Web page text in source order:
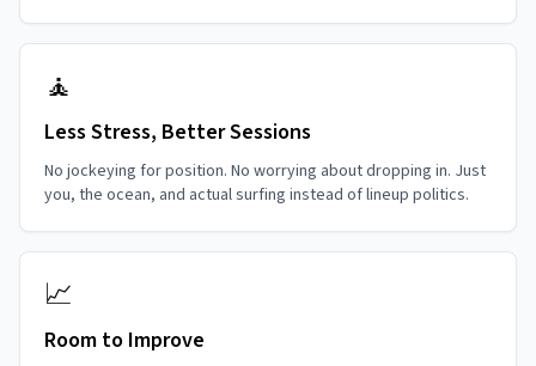
🧘
Less Stress, Better Sessions
No jockeying for position. No worrying about dropping in. Just
you, the ocean, and actual surfing instead of lineup politics.
📈
Room to Improve